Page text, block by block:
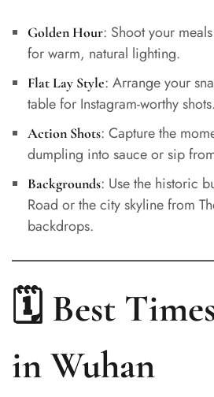
Golden Hour: Shoot your
for warm, natural lighting.
Flat Lay Style: Arrange your
table for Instagram-worthy shots.
Action Shots: Capture the
dumpling into sauce or sip
Backgrounds: Use the historic
Road or the city skyline from
backdrops.
🗓️ Best
in Wuhan